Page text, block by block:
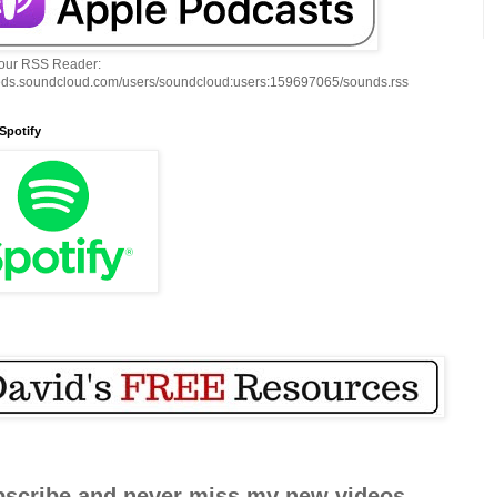
RSS Reader:
users/soundcloud:users:159697065/sounds.rss